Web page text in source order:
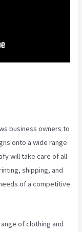
business owners to
onto a wide range
will take care of all
shipping, and
of a competitive
of clothing and